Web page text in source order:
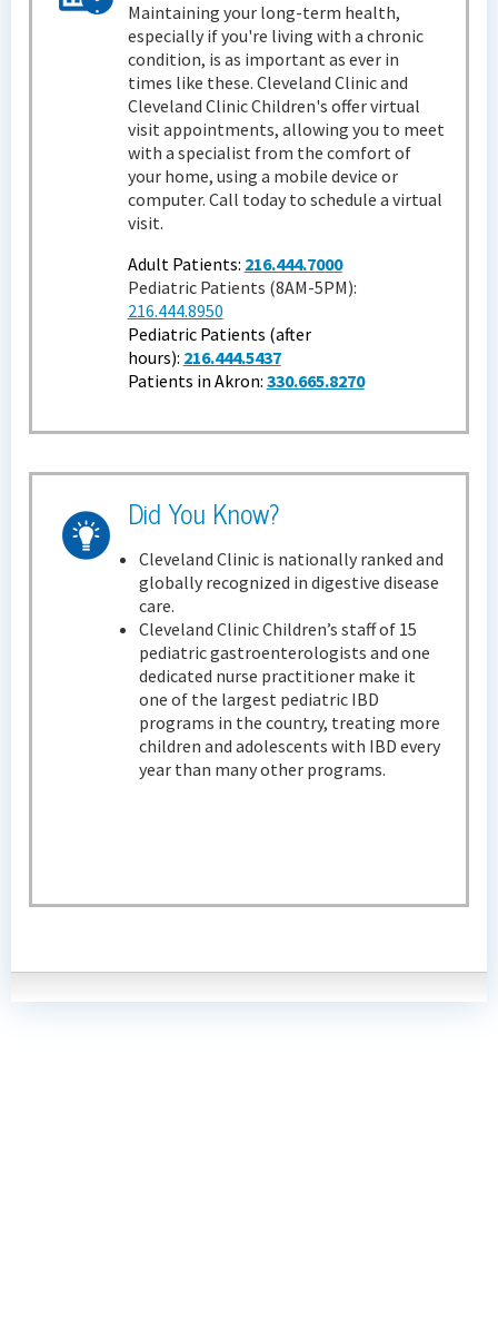
Maintaining your long-term health,
especially if you're living with a chronic
condition, is as important as ever in
times like these. Cleveland Clinic and
Cleveland Clinic Children's offer virtual
visit appointments, allowing you to meet
with a specialist from the comfort of
your home, using a mobile device or
computer. Call today to schedule a virtual
visit.
Adult Patients: 216.444.7000
Pediatric Patients (8AM-5PM):
216.444.8950
Pediatric Patients (after
hours): 216.444.5437
Patients in Akron: 330.665.8270
Did You Know?
Cleveland Clinic is nationally ranked and
globally recognized in digestive disease
care.
Cleveland Clinic Children’s staff of 15
pediatric gastroenterologists and one
dedicated nurse practitioner make it
one of the largest pediatric IBD
programs in the country, treating more
children and adolescents with IBD every
year than many other programs.